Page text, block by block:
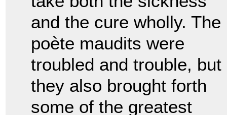
and the cure wholly. The
poète maudits were
troubled and trouble, but
they also brought forth
some of the greatest